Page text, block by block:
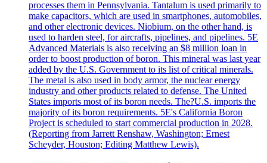
processes them in Pennsylvania. Tantalum is used primarily to
make capacitors, which are used in smartphones, automobiles,
and other electronic devices. Niobium, on the other hand, is
used to harden steel, for aircrafts, pipelines, and pipelines. 5E
Advanced Materials is also receiving an $8 million loan in
order to boost production of boron. This mineral was last year
added by the U.S. Government to its list of critical minerals.
The metal is also used in body armor, the nuclear energy
industry and other products related to defense. The United
States imports most of its boron needs. The?U.S. imports the
majority of its boron requirements. 5E's California Boron
Project is scheduled to start commercial production in 2028.
(Reporting from Jarrett Renshaw, Washington; Ernest
Scheyder, Houston; Editing Matthew Lewis).